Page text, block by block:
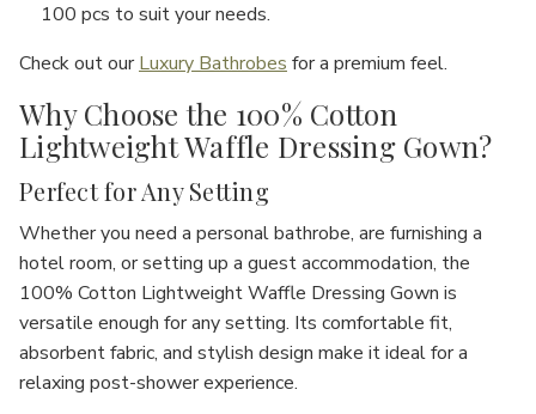
100 pcs to suit your needs.
Check out ourLuxury Bathrobes for a premium feel.
Why Choose the 100% Cotton
Lightweight Waffle Dressing Gown?
Perfect for Any Setting
Whether you need a personal bathrobe, are furnishing a
hotel room, or setting up a guest accommodation, the
100% Cotton Lightweight Waffle Dressing Gown is
versatile enough for any setting. Its comfortable fit,
absorbent fabric, and stylish design make it ideal for a
relaxing post-shower experience.